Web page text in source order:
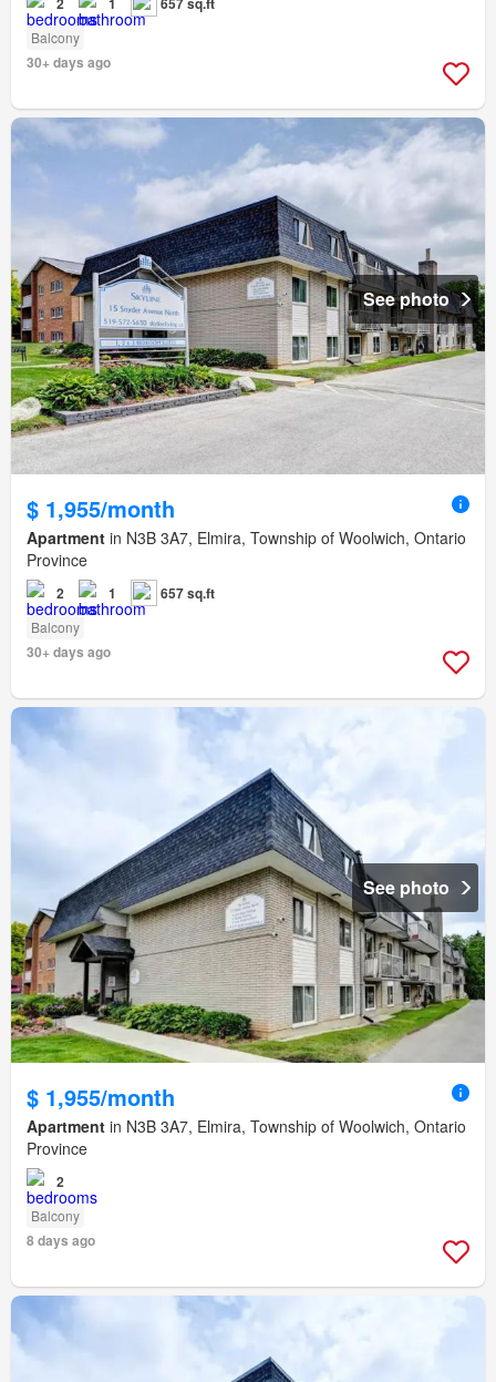
Balcony
30+ days ago
See photo
$ 1,955/month
Apartment in N3B 3A7, Elmira, Township of Woolwich, Ontario
Province
2 1 657 sq.ft
Balcony
30+ days ago
See photo
$ 1,955/month
Apartment in N3B 3A7, Elmira, Township of Woolwich, Ontario
Province
2
Balcony
8 days ago